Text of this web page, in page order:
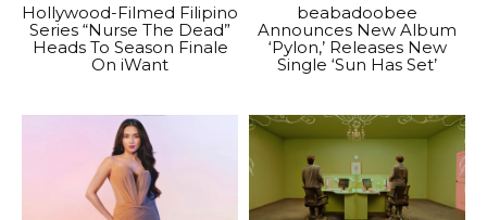
Hollywood-Filmed Filipino
Series “Nurse The Dead”
Heads To Season Finale
On iWant
beabadoobee
Announces New Album
‘Pylon,’ Releases New
Single ‘Sun Has Set’